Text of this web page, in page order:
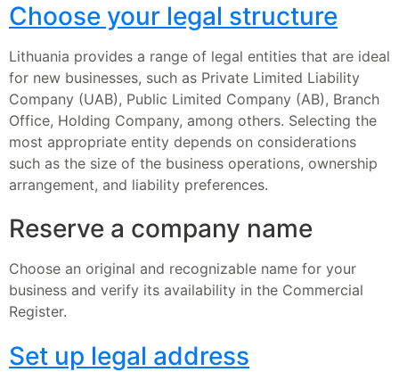
Choose your legal structure
Lithuania provides a range of legal entities that are ideal
for new businesses, such as Private Limited Liability
Company (UAB), Public Limited Company (AB), Branch
Office, Holding Company, among others. Selecting the
most appropriate entity depends on considerations
such as the size of the business operations, ownership
arrangement, and liability preferences.
Reserve a company name
Choose an original and recognizable name for your
business and verify its availability in the Commercial
Register.
Set up legal address